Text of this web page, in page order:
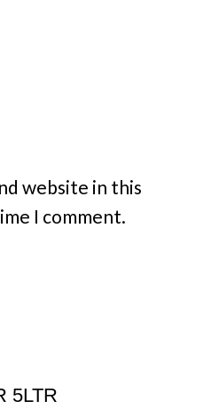
website in this
I comment.
5LTR